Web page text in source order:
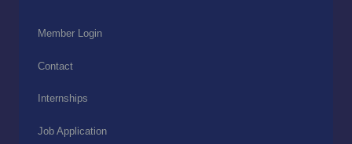
Member Login
Contact
Internships
Job Application